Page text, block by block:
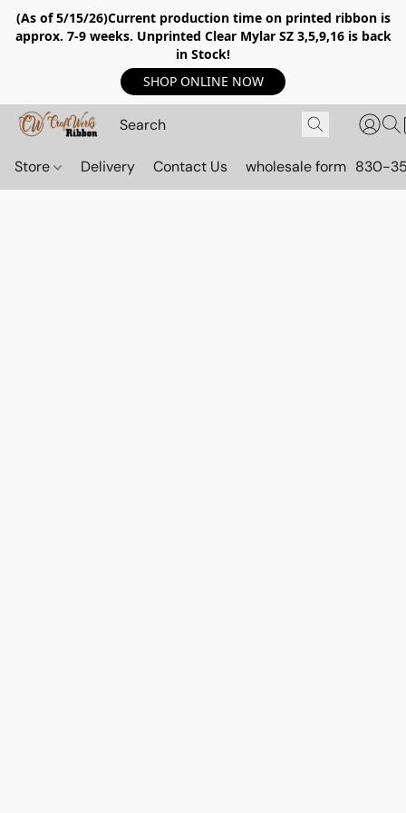
(As of 5/15/26)Current production time on printed ribbon is
approx. 7-9 weeks. Unprinted Clear Mylar SZ 3,5,9,16 is back
in Stock!
SHOP ONLINE NOW
Store Delivery Contact Us wholesale form 830-